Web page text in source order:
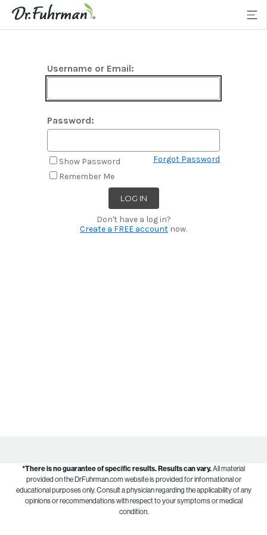
Username or Email:
Password:
Show Password
Forgot Password
Remember Me
Don't have a log in?
Create a FREE account now.
*There is no guarantee of specific results. Results can vary.All material
provided on the DrFuhrman.com website is provided for informational or
educational purposes only. Consult a physician regarding the applicability of any
opinions or recommendations with respect to your symptoms or medical
condition.